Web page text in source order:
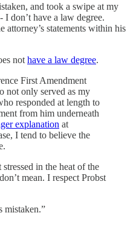
and took a swipe at my
don’t have a law degree.
attorney’s statements within his
not have a law degree.
First Amendment
not only served as my
responded at length to
from him underneath
explanation at
I tend to believe the
in the heat of the
mean. I respect Probst
mistaken.”